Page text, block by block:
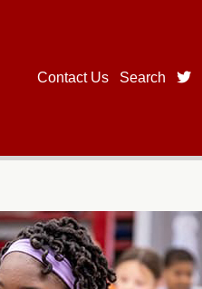
Contact Us Search